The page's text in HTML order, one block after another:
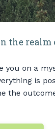
the realm
you on a
is
the